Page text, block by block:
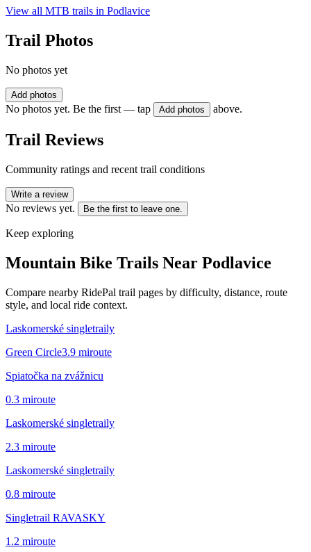
View all MTB trails in Podlavice
Trail Photos
No photos yet
Add photos
No photos yet. Be the first — tap Add photos above.
Trail Reviews
Community ratings and recent trail conditions
Write a review
No reviews yet. Be the first to leave one.
Keep exploring
Mountain Bike Trails Near Podlavice
Compare nearby RidePal trail pages by difficulty, distance, route
style, and local ride context.
Laskomerské singletraily
Green Circle3.9 miroute
Spiatočka na zvážnicu
0.3 miroute
Laskomerské singletraily
2.3 miroute
Laskomerské singletraily
0.8 miroute
Singletrail RAVASKY
1.2 miroute